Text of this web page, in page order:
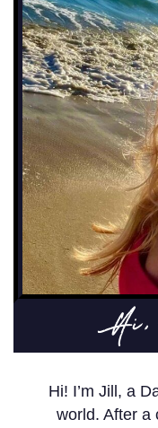
Hi! I’m Jill, a
world. After a